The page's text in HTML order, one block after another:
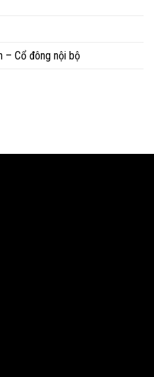
– Cổ đông nội bộ